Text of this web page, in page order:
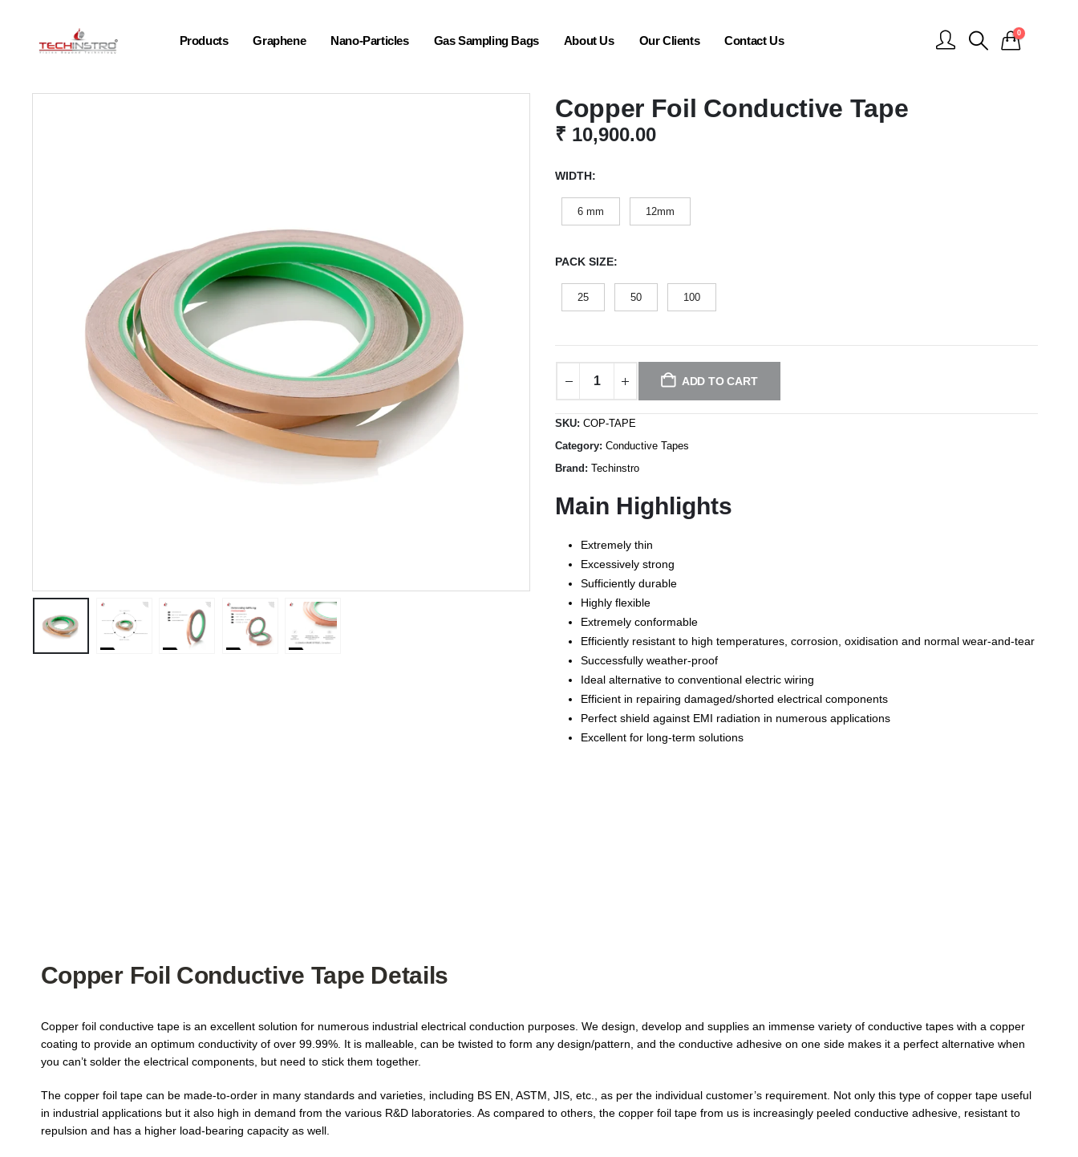
Products Graphene Nano-Particles Gas Sampling Bags About Us Our Clients Contact Us
0
Copper Foil Conductive Tape
₹ 10,900.00
WIDTH
6 mm 12mm
PACK SIZE
25 50 100
ADD TO CART
SKU: COP-TAPE
Category: Conductive Tapes
Brand: Techinstro
Main Highlights
Extremely thin
Excessively strong
Sufficiently durable
Highly flexible
Extremely conformable
Efficiently resistant to high temperatures, corrosion, oxidisation and normal wear-and-tear
Successfully weather-proof
Ideal alternative to conventional electric wiring
Efficient in repairing damaged/shorted electrical components
Perfect shield against EMI radiation in numerous applications
Excellent for long-term solutions
Copper Foil Conductive Tape Details
Copper foil conductive tape is an excellent solution for numerous industrial electrical conduction purposes. We design, develop and supplies an immense variety of conductive tapes with a copper
coating to provide an optimum conductivity of over 99.99%. It is malleable, can be twisted to form any design/pattern, and the conductive adhesive on one side makes it a perfect alternative when
you can’t solder the electrical components, but need to stick them together.
The copper foil tape can be made-to-order in many standards and varieties, including BS EN, ASTM, JIS, etc., as per the individual customer’s requirement. Not only this type of copper tape useful
in industrial applications but it also high in demand from the various R&D laboratories. As compared to others, the copper foil tape from us is increasingly peeled conductive adhesive, resistant to
repulsion and has a higher load-bearing capacity as well.